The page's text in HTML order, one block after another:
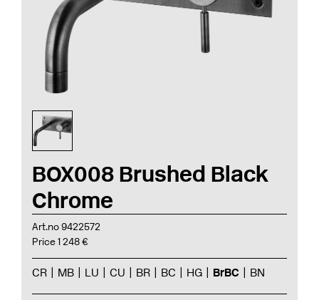
BOX008 Brushed Black
Chrome
Art.no 9422572
Price 1 248 €
CR MB LU CU BR BC HG BrBC BN